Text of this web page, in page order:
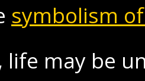
symbolism
life may be